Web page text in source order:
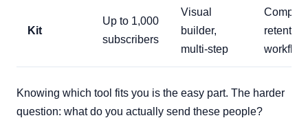
Kit
Up to 1,000
subscribers
Visual
builder,
multi-step
Complex
retention
Knowing which tool fits you is the easy part. The harder
question: what do you actually send these people?